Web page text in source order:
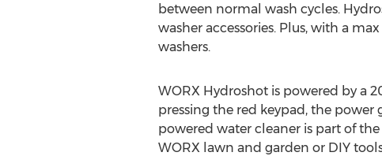
between normal wash cycles.
washer accessories. Plus, with a
washers.
WORX Hydroshot is powered by a
pressing the red keypad, the power
powered water cleaner is part of
WORX lawn and garden or DIY